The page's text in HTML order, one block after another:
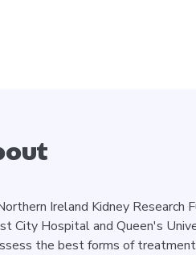
Ireland Kidney Research
City Hospital and Queen's
the best forms of